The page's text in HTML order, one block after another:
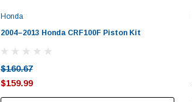
Honda
2004–2013 Honda CRF100F Piston Kit
$160.67
$159.99